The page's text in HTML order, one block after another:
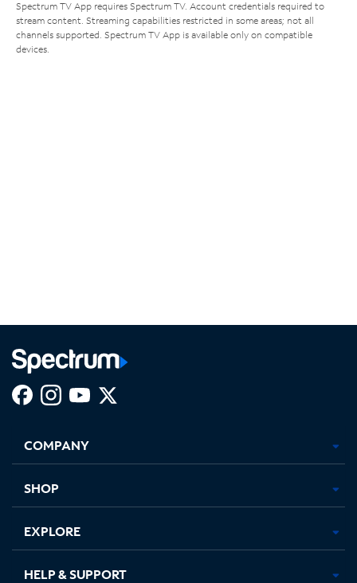
Spectrum TV App requires Spectrum TV. Account credentials required to
stream content. Streaming capabilities restricted in some areas; not all
channels supported. Spectrum TV App is available only on compatible
devices.
new
in
new
in
new new
COMPANY
SHOP
EXPLORE
HELP & SUPPORT